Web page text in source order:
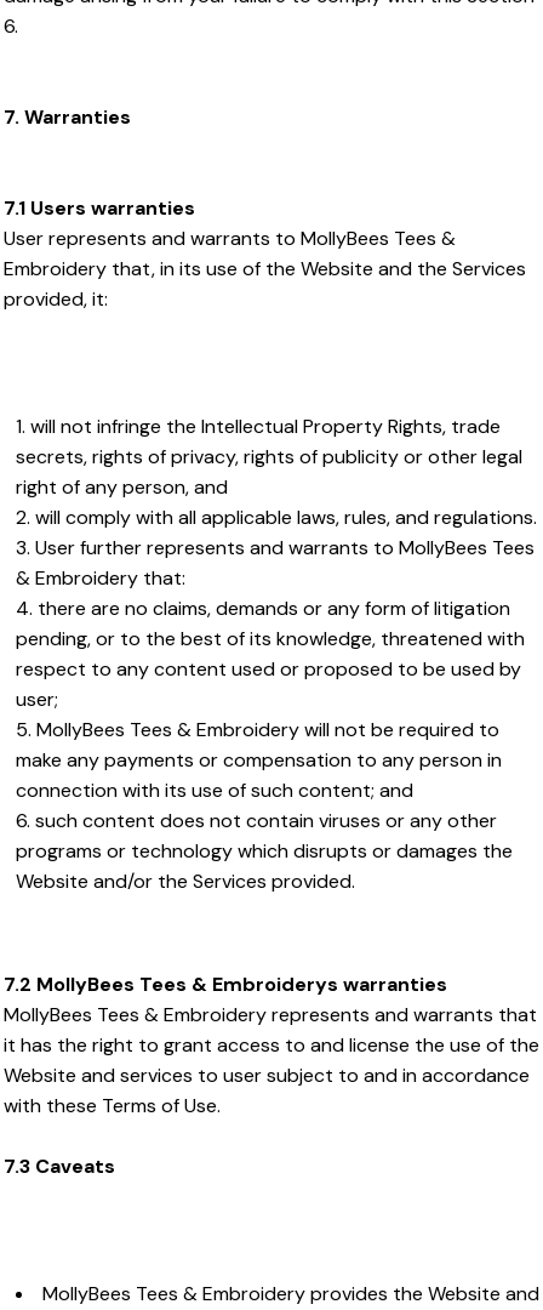
6.
7. Warranties
7.1 Users warranties
User represents and warrants to MollyBees Tees &
Embroidery that, in its use of the Website and the Services
provided, it:
will not infringe the Intellectual Property Rights, trade
secrets, rights of privacy, rights of publicity or other legal
right of any person, and
will comply with all applicable laws, rules, and regulations.
User further represents and warrants to MollyBees Tees
& Embroidery that:
there are no claims, demands or any form of litigation
pending, or to the best of its knowledge, threatened with
respect to any content used or proposed to be used by
user;
MollyBees Tees & Embroidery will not be required to
make any payments or compensation to any person in
connection with its use of such content; and
such content does not contain viruses or any other
programs or technology which disrupts or damages the
Website and/or the Services provided.
7.2 MollyBees Tees & Embroiderys warranties
MollyBees Tees & Embroidery represents and warrants that
it has the right to grant access to and license the use of the
Website and services to user subject to and in accordance
with these Terms of Use.
7.3 Caveats
MollyBees Tees & Embroidery provides the Website and